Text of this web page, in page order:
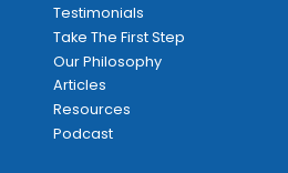
Testimonials
Take The First Step
Our Philosophy
Articles
Resources
Podcast